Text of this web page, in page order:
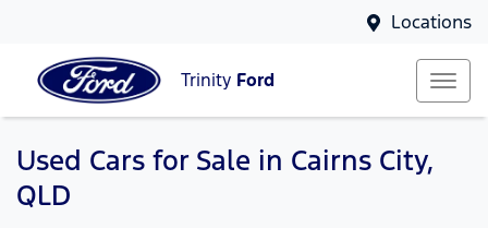
Locations
Trinity Ford
Used Cars for Sale in Cairns City,
QLD